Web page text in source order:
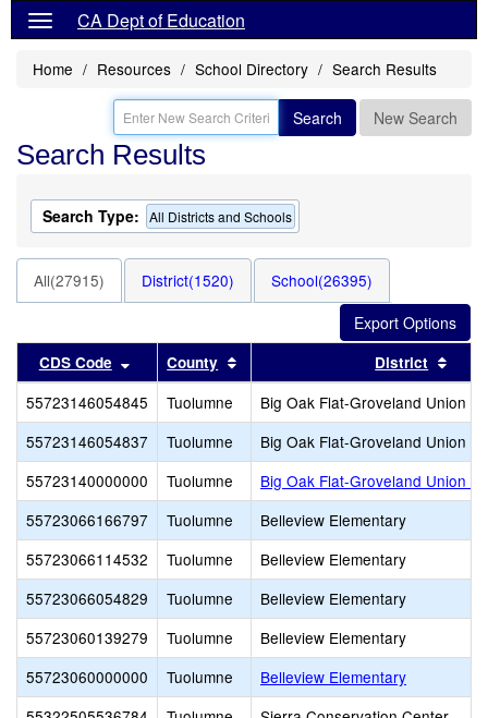
CA Dept of Education
Home Resources School Directory Search Results
Search New Search
Search Results
Search Type: All Districts and Schools
All(27915) District(1520) School(26395)
CDS Code Sort results by this header
County Sort results by this header
District
55723146054845 Tuolumne
Big Oak Flat-Groveland Union
55723146054837
Tuolumne
Big Oak Flat-Groveland Union
55723140000000
Tuolumne
Big Oak Flat-Groveland Union
55723066166797
Tuolumne
Belleview Elementary
55723066114532
Tuolumne
Belleview Elementary
55723066054829
Tuolumne
Belleview Elementary
55723060139279
Tuolumne
Belleview Elementary
55723060000000
Tuolumne
Belleview Elementary